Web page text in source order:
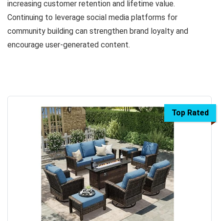
increasing customer retention and lifetime value.
Continuing to leverage social media platforms for
community building can strengthen brand loyalty and
encourage user-generated content.
Top Rated